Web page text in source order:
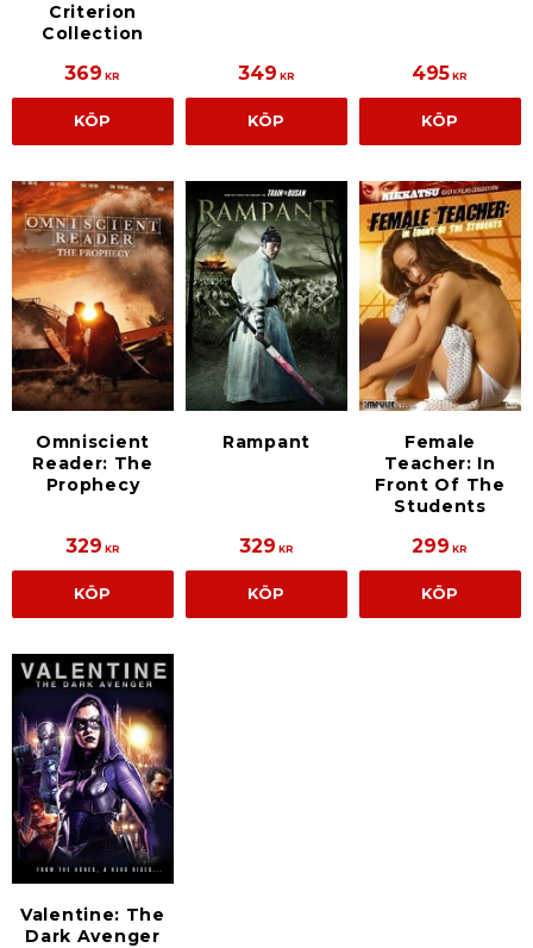
Criterion
Collection
369 KR
KÖP
349 KR
KÖP
495 KR
KÖP
Omniscient
Reader: The
Prophecy
329 KR
KÖP
Rampant
329 KR
KÖP
Female
Teacher: In
Front Of The
Students
299 KR
KÖP
Valentine: The
Dark Avenger